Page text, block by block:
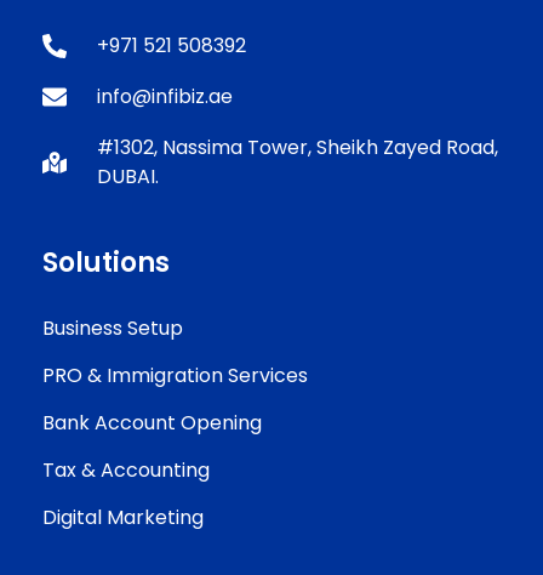
+971 521 508392
info@infibiz.ae
#1302, Nassima Tower, Sheikh Zayed Road,
DUBAI.
Solutions
Business Setup
PRO & Immigration Services
Bank Account Opening
Tax & Accounting
Digital Marketing